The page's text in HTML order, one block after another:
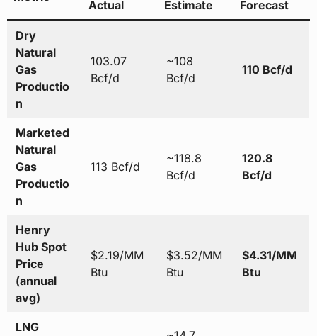
Actual
Estimate
Forecast
Dry
Natural
Gas
Productio
n
103.07
Bcf/d
~108
Bcf/d
110 Bcf/d
Marketed
Natural
Gas
Productio
n
113 Bcf/d
~118.8
Bcf/d
120.8
Bcf/d
Henry
Hub Spot
Price
(annual
avg)
$2.19/MM
Btu
$3.52/MM
Btu
$4.31/MM
Btu
LNG